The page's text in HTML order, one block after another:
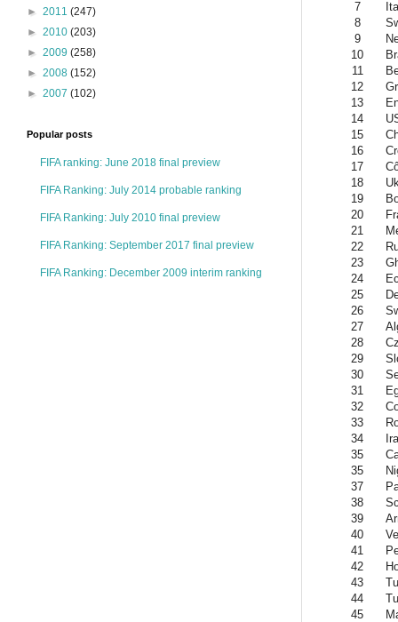
7
8
9
10
11
12
13
14
15
16
17
18
19
20
21
22
23
24
25
26
27
28
29
30
31
32
33
34
35
35
37
38
39
40
41
42
43
44
45
► 2011 (247)
► 2010 (203)
► 2009 (258)
► 2008 (152)
► 2007 (102)
Popular posts
FIFA ranking: June 2018 final preview
FIFA Ranking: July 2014 probable ranking
FIFA Ranking: July 2010 final preview
FIFA Ranking: September 2017 final preview
FIFA Ranking: December 2009 interim ranking